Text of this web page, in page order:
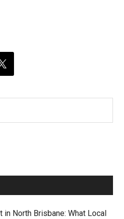
North Brisbane: What Local